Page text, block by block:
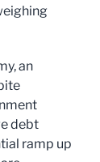
an
debt
ramp up